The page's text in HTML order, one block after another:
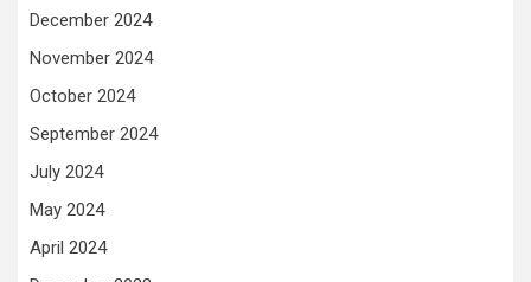
December 2024
November 2024
October 2024
September 2024
July 2024
May 2024
April 2024